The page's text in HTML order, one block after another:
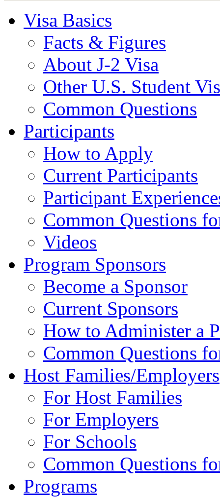
Visa Basics
Facts & Figures
About J-2 Visa
Other U.S. Student
Common Questions
Participants
How to Apply
Current Participants
Participant
Common Questions
Videos
Program Sponsors
Become a Sponsor
Current Sponsors
How to Administer a
Common Questions
Host Families/Employers
For Host Families
For Employers
For Schools
Common Questions
Programs